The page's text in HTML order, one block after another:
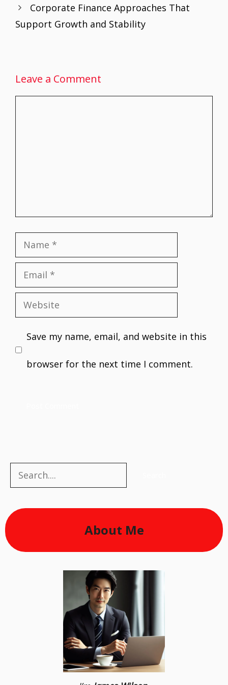
k p
Corporate Finance Approaches That
Support Growth and Stability
Leave a Comment
Name
Email
Website
Save my name, email, and website in this
browser for the next time I comment.
Search
About Me